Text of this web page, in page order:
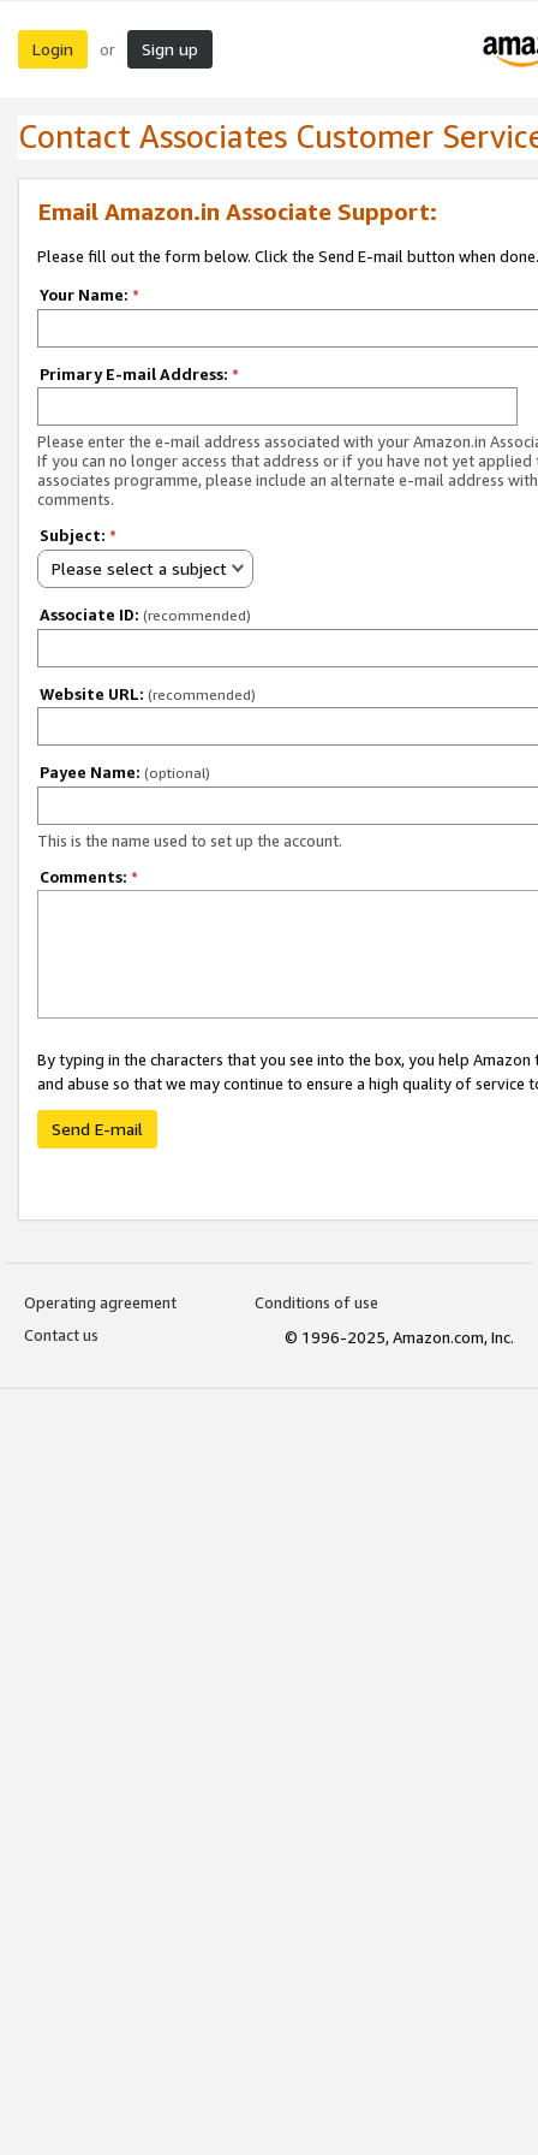
Login or Sign up
Contact Associates Customer
Email Amazon.in Associate Support:
Please fill out the form below. Click the Send E-mail button when done.
Your Name: *
Primary E-mail Address: *
Please enter the e-mail address associated with your Amazon.in
If you can no longer access that address or if you have not yet applied
associates programme, please include an alternate e-mail address
comments.
Subject: *
Please select a subject
Associate ID: (recommended)
Website URL: (recommended)
Payee Name: (optional)
This is the name used to set up the account.
Comments: *
By typing in the characters that you see into the box, you help
and abuse so that we may continue to ensure a high quality of service
Send E-mail
Operating agreement
Conditions of use
Contact us
© 1996-2025, Amazon.com, Inc.